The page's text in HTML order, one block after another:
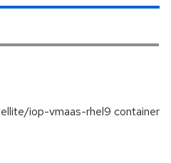
iop-vmaas-rhel9 container